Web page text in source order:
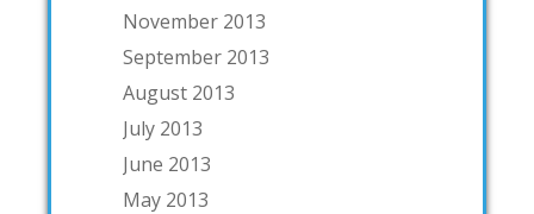
November 2013
September 2013
August 2013
July 2013
June 2013
May 2013